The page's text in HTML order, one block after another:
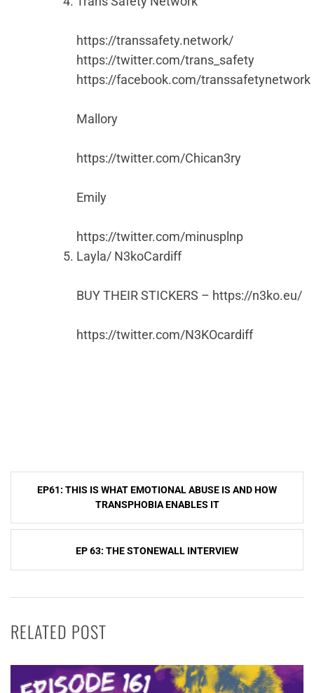
https://transsafety.network/
https://twitter.com/trans_safety
https://facebook.com/transsafetynetwork
Mallory
https://twitter.com/Chican3ry
Emily
https://twitter.com/minusplnp
Layla/ N3koCardiff
BUY THEIR STICKERS – https://n3ko.eu/
https://twitter.com/N3KOcardiff
PostEP61: THIS IS WHAT EMOTIONAL ABUSE IS AND HOW
TRANSPHOBIA ENABLES IT
EP 63: THE STONEWALL INTERVIEW
RELATED POST